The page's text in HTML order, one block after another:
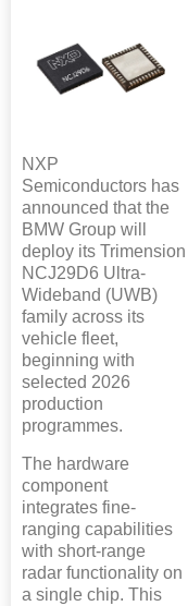
NXP
Semiconductors has
announced that the
BMW Group will
deploy its Trimension
NCJ29D6 Ultra-
Wideband (UWB)
family across its
vehicle fleet,
beginning with
selected 2026
production
programmes.
The hardware
component
integrates fine-
ranging capabilities
with short-range
radar functionality on
a single chip. This